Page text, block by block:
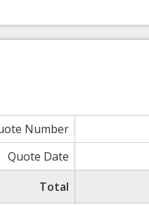
Number
Quote Date
Total